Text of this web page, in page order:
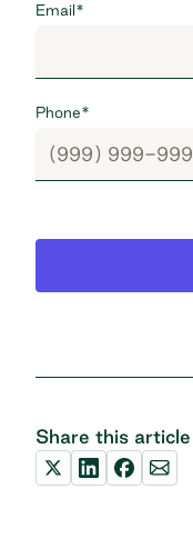
Email*
Phone*
Share this article